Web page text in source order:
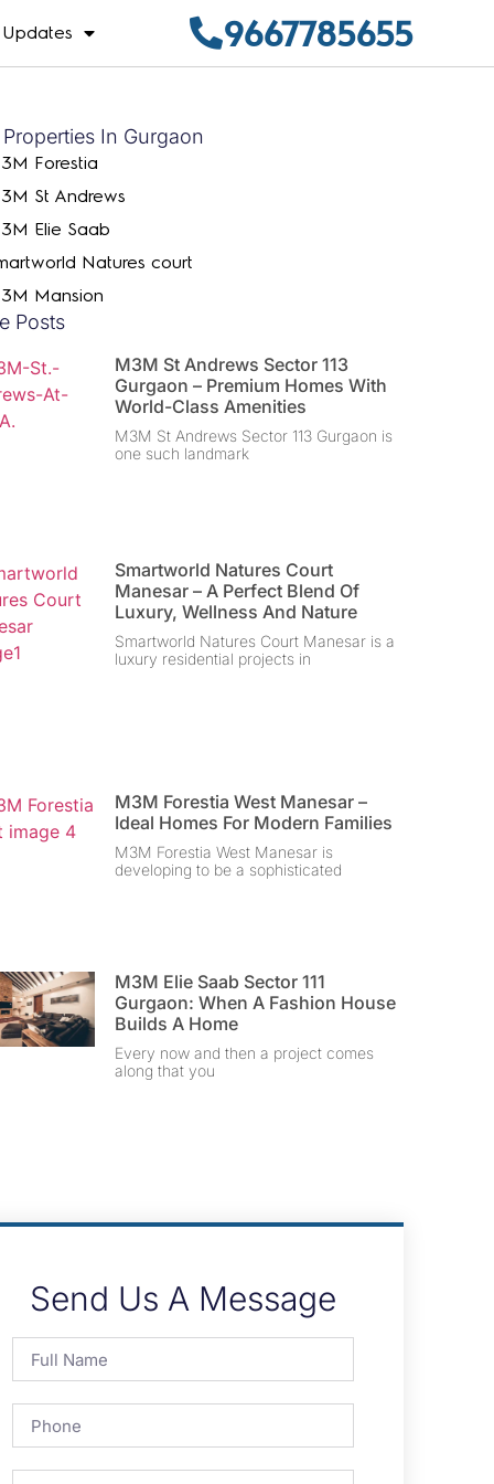
Updates 9667785655
In Gurgaon
Forestia
St Andrews
Elie Saab
Natures court
Mansion
Posts
M3M St Andrews Sector 113
Gurgaon – Premium Homes With
World-Class Amenities
one such landmark
Smartworld Natures Court
Manesar – A Perfect Blend Of
Luxury, Wellness And Nature
luxury residential projects in
M3M Forestia West Manesar –
Ideal Homes For Modern Families
developing to be a sophisticated
M3M Elie Saab Sector 111
Gurgaon: When A Fashion House
Builds A Home
along that you
Send Us A Message